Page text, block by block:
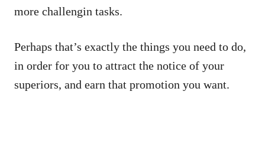
more challengin tasks.
Perhaps that’s exactly the things you need to do,
in order for you to attract the notice of your
superiors, and earn that promotion you want.